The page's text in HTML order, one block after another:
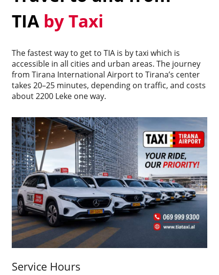
TIA by Taxi
The fastest way to get to TIA is by taxi which is
accessible in all cities and urban areas. The journey
from Tirana International Airport to Tirana’s center
takes 20–25 minutes, depending on traffic, and costs
about 2200 Leke one way.
Service Hours